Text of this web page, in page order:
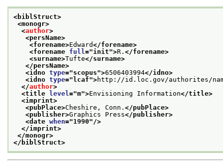
<biblStruct>
<monogr>
<author>
<persName>
<forename>Edward</forename>
<forename full ="init">R. </forename>
<surname>Tufte</surname>
</persName>
<idno type="scopus">6506403994</idno>
<idno type="lcaf">http://id.loc.gov/authorites/
</author>
<title level ="m">Envisioning Information</title>
<imprint>
<pubPlace>Cheshire, Conn. </pubPlace>
<publisher>Graphics Press</publisher>
<date when="1990"/>
</imprint>
</monogr>
</biblStruct>